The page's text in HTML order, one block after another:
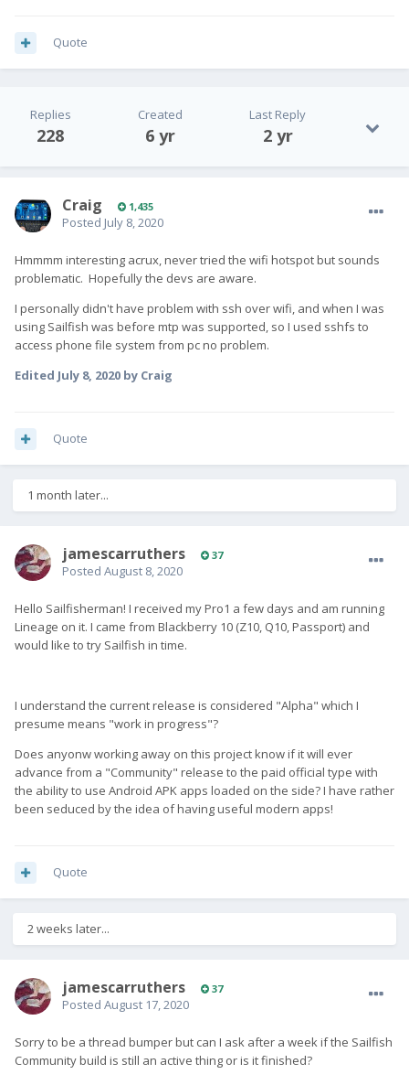
Quote
Replies
228
Created
6 yr
Last Reply
2 yr
Craig 1,435
Posted July 8, 2020
Hmmmm interesting acrux, never tried the wifi hotspot but sounds
problematic. Hopefully the devs are aware.
I personally didn't have problem with ssh over wifi, and when I was
using Sailfish was before mtp was supported, so I used sshfs to
access phone file system from pc no problem.
Edited July 8, 2020 by Craig
Quote
1 month later...
jamescarruthers 37
Posted August 8, 2020
Hello Sailfisherman! I received my Pro1 a few days and am running
Lineage on it. I came from Blackberry 10 (Z10, Q10, Passport) and
would like to try Sailfish in time.
I understand the current release is considered "Alpha" which I
presume means "work in progress"?
Does anyonw working away on this project know if it will ever
advance from a "Community" release to the paid official type with
the ability to use Android APK apps loaded on the side? I have rather
been seduced by the idea of having useful modern apps!
Quote
2 weeks later...
jamescarruthers 37
Posted August 17, 2020
Sorry to be a thread bumper but can I ask after a week if the Sailfish
Community build is still an active thing or is it finished?